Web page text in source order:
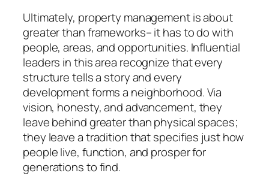
Ultimately, property management is about
greater than frameworks– it has to do with
people, areas, and opportunities. Influential
leaders in this area recognize that every
structure tells a story and every
development forms a neighborhood. Via
vision, honesty, and advancement, they
leave behind greater than physical spaces;
they leave a tradition that specifies just how
people live, function, and prosper for
generations to find.